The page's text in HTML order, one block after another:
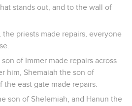
stands out, and to the wall of
priests made repairs, everyone
of Immer made repairs across
him, Shemaiah the son of
east gate made repairs.
son of Shelemiah, and Hanun the